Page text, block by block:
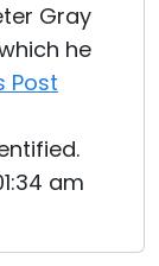
Gray
he
Post
am